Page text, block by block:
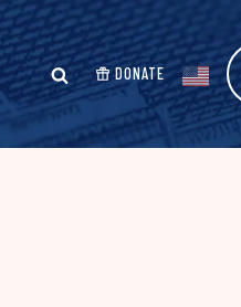
DONATE